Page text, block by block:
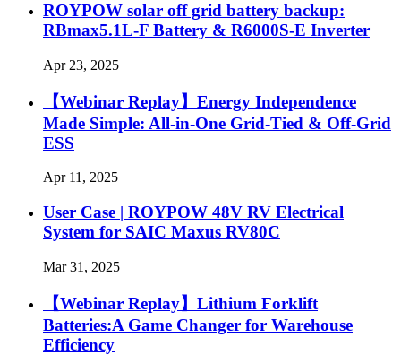
ROYPOW solar off grid battery backup:
RBmax5.1L-F Battery & R6000S-E Inverter
Apr 23, 2025
【Webinar Replay】Energy Independence
Made Simple: All-in-One Grid-Tied & Off-Grid
ESS
Apr 11, 2025
User Case | ROYPOW 48V RV Electrical
System for SAIC Maxus RV80C
Mar 31, 2025
【Webinar Replay】Lithium Forklift
Batteries:A Game Changer for Warehouse
Efficiency